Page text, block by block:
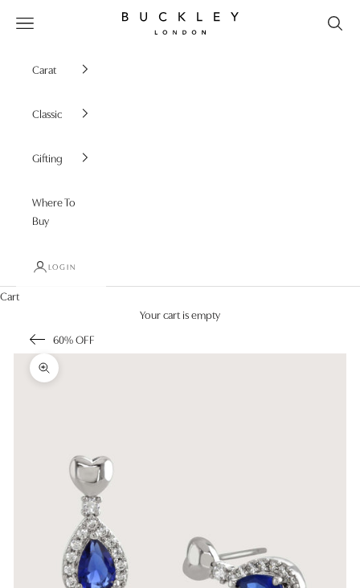
Buckley London
Open navigation menu
Carat
Classic
Gifting
Where To
Buy
LOGIN
Cart
Your cart is empty
60% OFF
Zoom picture